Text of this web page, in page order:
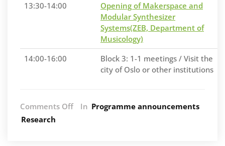
13:30-14:00
Opening of Makerspace and
Modular Synthesizer
Systems(ZEB, Department of
Musicology)
14:00-16:00
Block 3: 1-1 meetings / Visit the
city of Oslo or other institutions
Comments OffonIn Programme announcements
Research